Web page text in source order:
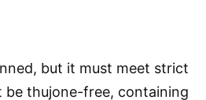
but it must meet strict
be thujone-free, containing